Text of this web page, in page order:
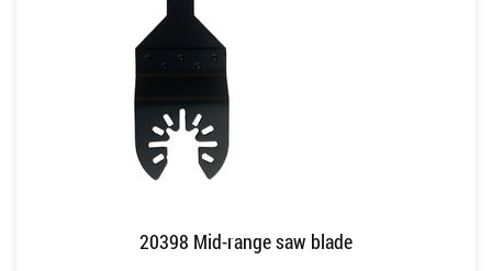
20398 Mid-range saw blade